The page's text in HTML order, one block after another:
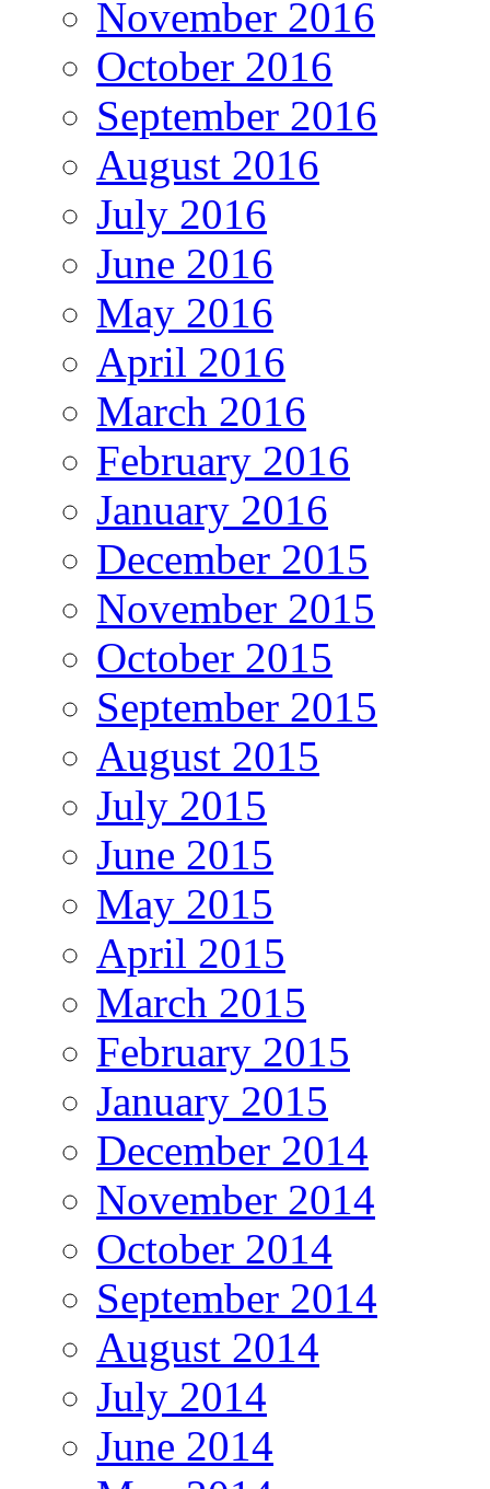
November 2016
October 2016
September 2016
August 2016
July 2016
June 2016
May 2016
April 2016
March 2016
February 2016
January 2016
December 2015
November 2015
October 2015
September 2015
August 2015
July 2015
June 2015
May 2015
April 2015
March 2015
February 2015
January 2015
December 2014
November 2014
October 2014
September 2014
August 2014
July 2014
June 2014